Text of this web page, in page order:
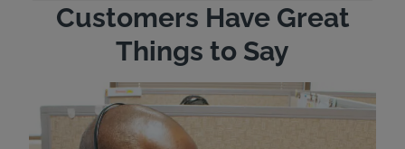
Customers Have Great
Things to Say